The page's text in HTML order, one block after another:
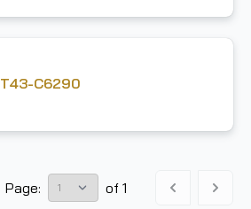
T43-C6290
Page: of 1